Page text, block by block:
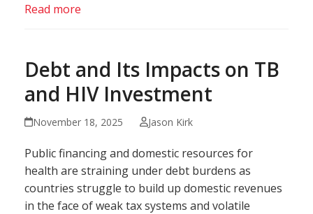
Read more
Debt and Its Impacts on TB
and HIV Investment
November 18, 2025 Jason Kirk
Public financing and domestic resources for
health are straining under debt burdens as
countries struggle to build up domestic revenues
in the face of weak tax systems and volatile